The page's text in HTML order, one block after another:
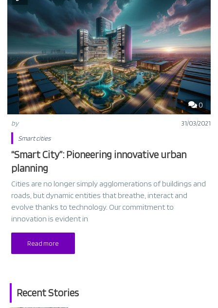
0
by
31/03/2021
Smart cities
“Smart City”: Pioneering innovative urban
planning
Cities are no longer simply agglomerations of buildings and
roads, but dynamic entities that breathe, interact and
evolve thanks to technology. Our commitment to
innovation is evident in
Read more
Recent Stories